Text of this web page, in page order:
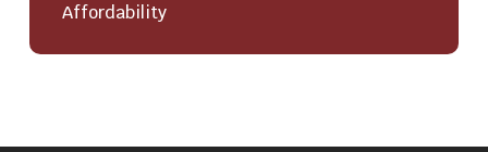
Affordability